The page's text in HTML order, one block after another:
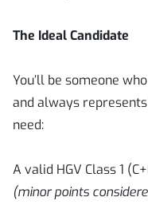
The Ideal Candidate
You’ll be someone
and always
need:
A valid HGV Class 1
(minor points